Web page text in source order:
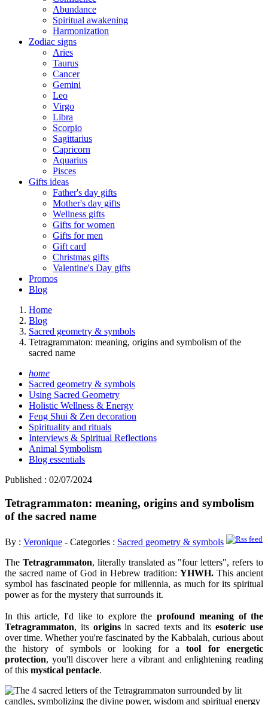
Abundance
Spiritual awakening
Harmonization
Zodiac signs
Aries
Taurus
Cancer
Gemini
Leo
Virgo
Libra
Scorpio
Sagittarius
Capricorn
Aquarius
Pisces
Gifts ideas
Father's day gifts
Mother's day gifts
Wellness gifts
Gifts for women
Gifts for men
Gift card
Christmas gifts
Valentine's Day gifts
Promos
Blog
Home
Blog
Sacred geometry & symbols
Tetragrammaton: meaning, origins and symbolism of the
sacred name
home
Sacred geometry & symbols
Using Sacred Geometry
Holistic Wellness & Energy
Feng Shui & Zen decoration
Spirituality and rituals
Interviews & Spiritual Reflections
Animal Symbolism
Blog essentials
Published : 02/07/2024
Tetragrammaton: meaning, origins and symbolism
of the sacred name
By : Veronique - Categories : Sacred geometry & symbols
The Tetragrammaton, literally translated as "four letters", refers to
the sacred name of God in Hebrew tradition: YHWH. This ancient
symbol has fascinated people for millennia, as much for its spiritual
power as for the mystery that surrounds it.
In this article, I'd like to explore the profound meaning of the
Tetragrammaton, its originsin sacred texts and itsesoteric use
over time. Whether you're fascinated by the Kabbalah, curious about
the history of symbols or looking for atool for energetic
protection, you'll discover here a vibrant and enlightening reading
of this mystical pentacle.